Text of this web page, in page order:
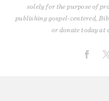
solely for the purpose of
publishing gospel-centered,
or donate today at